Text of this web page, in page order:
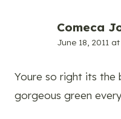
Comeca
June 18, 2011
Youre so right its the
gorgeous green